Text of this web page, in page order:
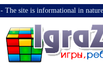
-️ The site is informational in